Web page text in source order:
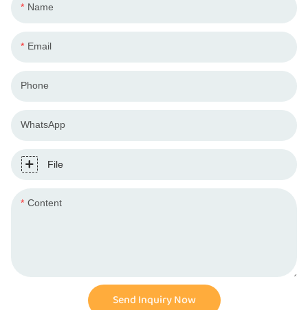
Name
Email
Phone
WhatsApp
File
Content
Send Inquiry Now